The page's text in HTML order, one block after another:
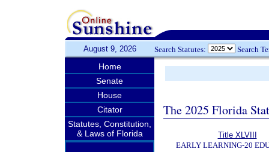
August 9, 2026 Search Statutes: Search
Home
Senate
House
Citator
Statutes, Constitution,
& Laws of Florida
The 2025 Florida
Title XLVIII
EARLY LEARNING-20